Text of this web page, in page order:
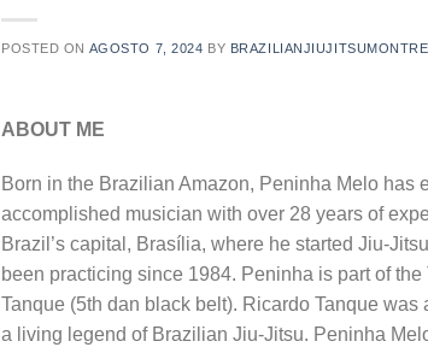
POSTED ON AGOSTO 7, 2024 BY
ABOUT ME
Born in the Brazilian Amazon, Peninha Melo has
accomplished musician with over 28 years of
Brazil’s capital, Brasília, where he started Jiu-
been practicing since 1984. Peninha is part of
Tanque (5th dan black belt). Ricardo Tanque
a living legend of Brazilian Jiu-Jitsu. Peninha